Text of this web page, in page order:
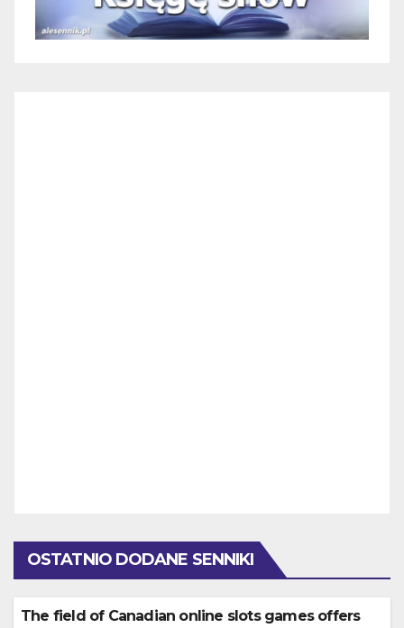
OSTATNIO DODANE SENNIKI
The field of Canadian online slots games offers